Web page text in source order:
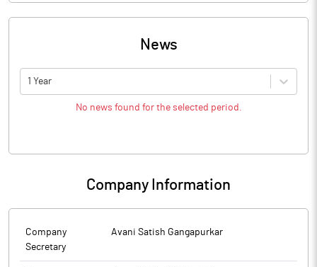
News
1 Year
No news found for the selected period.
Company Information
Company
Secretary
Avani Satish Gangapurkar